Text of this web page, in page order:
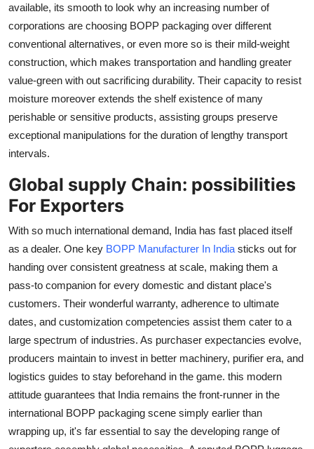
available, its smooth to look why an increasing number of
corporations are choosing BOPP packaging over different
conventional alternatives, or even more so is their mild-weight
construction, which makes transportation and handling greater
value-green with out sacrificing durability. Their capacity to resist
moisture moreover extends the shelf existence of many
perishable or sensitive products, assisting groups preserve
exceptional manipulations for the duration of lengthy transport
intervals.
Global supply Chain: possibilities
For Exporters
With so much international demand, India has fast placed itself
as a dealer. One key BOPP Manufacturer In India sticks out for
handing over consistent greatness at scale, making them a
pass-to companion for every domestic and distant place's
customers. Their wonderful warranty, adherence to ultimate
dates, and customization competencies assist them cater to a
large spectrum of industries. As purchaser expectancies evolve,
producers maintain to invest in better machinery, purifier era, and
logistics guides to stay beforehand in the game. this modern
attitude guarantees that India remains the front-runner in the
international BOPP packaging scene simply earlier than
wrapping up, it's far essential to say the developing range of